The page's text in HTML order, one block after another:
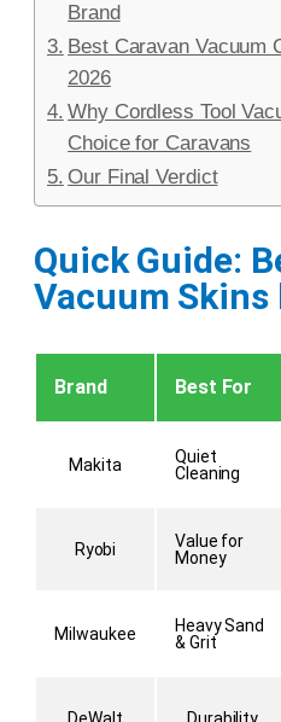
Brand
Best Caravan Vacuum
2026
Why Cordless Tool
Choice for Caravans
Our Final Verdict
Quick Guide:
Vacuum Skins
Brand Best For
Makita
Quiet
Cleaning
Ryobi
Value for
Money
Milwaukee
Heavy Sand
& Grit